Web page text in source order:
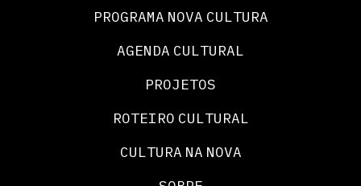
PROGRAMA NOVA CULTURA
AGENDA CULTURAL
PROJETOS
ROTEIRO CULTURAL
CULTURA NA NOVA